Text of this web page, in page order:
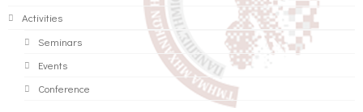
Activities
Seminars
Events
Conference